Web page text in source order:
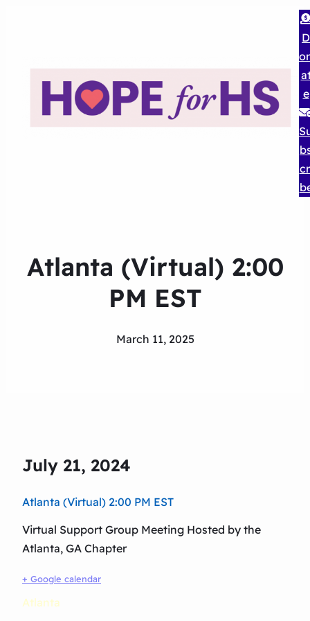
D
e
Atlanta (Virtual) 2:00
PM EST
March 11, 2025
July 21, 2024
Atlanta (Virtual) 2:00 PM EST
Virtual Support Group Meeting Hosted by the
Atlanta, GA Chapter
+ Google calendar
Atlanta